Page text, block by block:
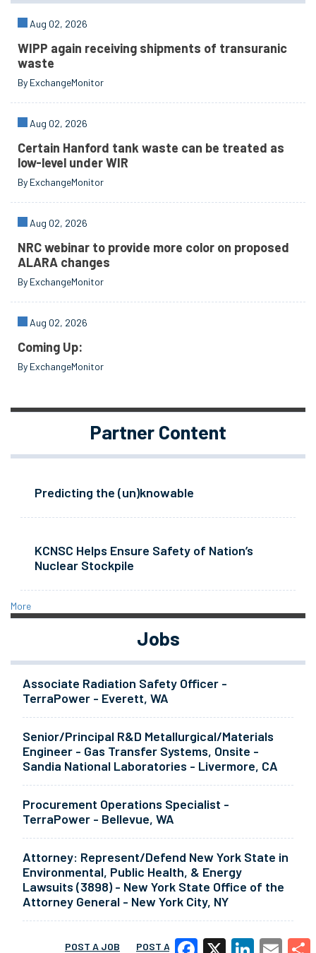
Aug 02, 2026
WIPP again receiving shipments of transuranic
waste
By ExchangeMonitor
Aug 02, 2026
Certain Hanford tank waste can be treated as
low-level under WIR
By ExchangeMonitor
Aug 02, 2026
NRC webinar to provide more color on proposed
ALARA changes
By ExchangeMonitor
Aug 02, 2026
Coming Up:
By ExchangeMonitor
Partner Content
Predicting the (un)knowable
KCNSC Helps Ensure Safety of Nation’s
Nuclear Stockpile
More
Jobs
Associate Radiation Safety Officer -
TerraPower - Everett, WA
Senior/Principal R&D Metallurgical/Materials
Engineer - Gas Transfer Systems, Onsite -
Sandia National Laboratories - Livermore, CA
Procurement Operations Specialist -
TerraPower - Bellevue, WA
Attorney: Represent/Defend New York State in
Environmental, Public Health, & Energy
Lawsuits (3898) - New York State Office of the
Attorney General - New York City, NY
POST A JOB POST A RESUME MORE